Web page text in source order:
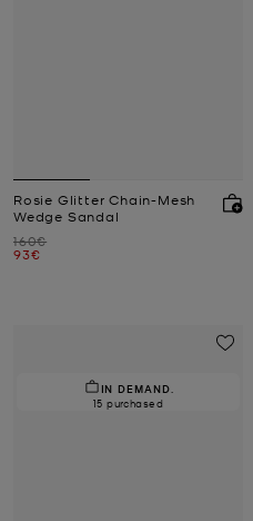
Rosie Glitter Chain-Mesh
Wedge Sandal
Was
160€
Now
93€
IN DEMAND.
15 purchased